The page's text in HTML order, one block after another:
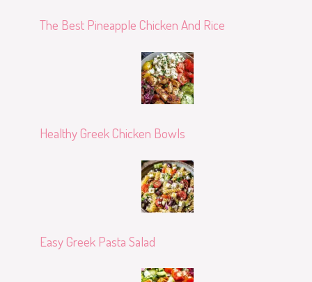
The Best Pineapple Chicken And Rice
Healthy Greek Chicken Bowls
Easy Greek Pasta Salad